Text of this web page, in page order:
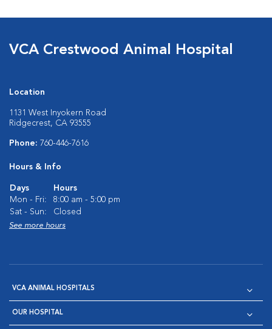
VCA Crestwood Animal Hospital
Location
1131 West Inyokern Road
Ridgecrest, CA 93555
Phone: 760-446-7616
Hours & Info
Days
Hours
Mon - Fri:
8:00 am - 5:00 pm
Sat - Sun:
Closed
See more hours
VCA ANIMAL HOSPITALS
OUR HOSPITAL